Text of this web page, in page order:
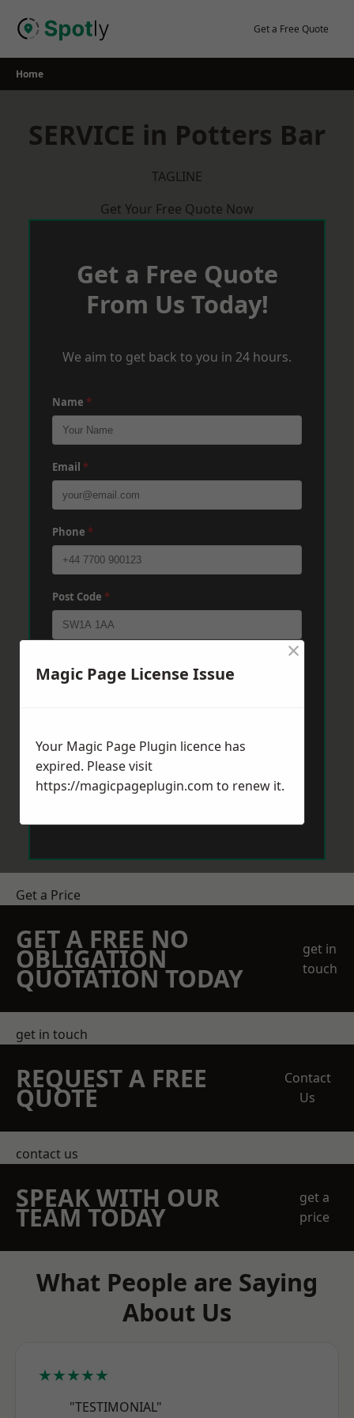
Get a Free Quote
Home
SERVICE in Potters Bar
TAGLINE
Get Your Free Quote Now
Get a Free Quote
From Us Today!
We aim to get back to you in 24 hours.
Name *
Email *
Phone *
Post Code *
Get a Price
GET A FREE NO
OBLIGATION
QUOTATION TODAY
get in
touch
get in touch
REQUEST A FREE
QUOTE
Contact
Us
contact us
SPEAK WITH OUR
TEAM TODAY
get a
price
What People are Saying
About Us
★★★★★
"TESTIMONIAL"
Magic Page License Issue
×
Your Magic Page Plugin licence has
expired. Please visit
https://magicpageplugin.com to renew it.